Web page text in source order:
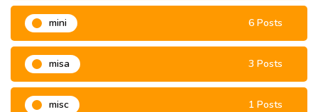
mini 6 Posts
misa 3 Posts
misc 1 Posts